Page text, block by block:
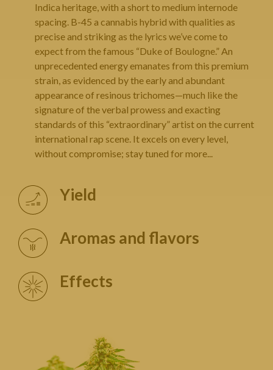
Indica heritage, with a short to medium internode
spacing. B-45 a cannabis hybrid with qualities as
precise and striking as the lyrics we’ve come to
expect from the famous “Duke of Boulogne.” An
unprecedented energy emanates from this premium
strain, as evidenced by the early and abundant
appearance of resinous trichomes—much like the
signature of the verbal prowess and exacting
standards of this “extraordinary” artist on the current
international rap scene. It excels on every level,
without compromise; stay tuned for more...
Yield
Aromas and flavors
Effects